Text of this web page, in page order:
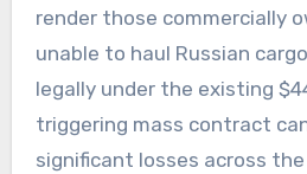
render those commercially
unable to haul Russian
legally under the existing
triggering mass contract
significant losses across